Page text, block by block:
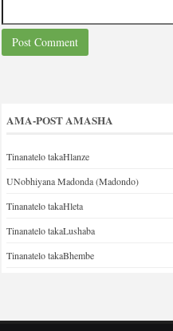
AMA-POST AMASHA
Tinanatelo takaHlanze
UNobhiyana Madonda (Madondo)
Tinanatelo takaHleta
Tinanatelo takaLushaba
Tinanatelo takaBhembe